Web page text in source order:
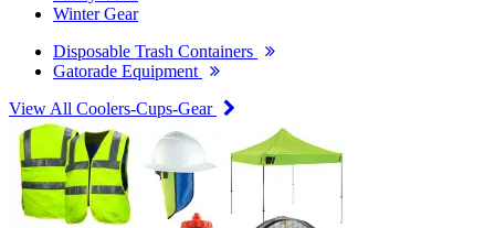
Winter Gear
Disposable Trash Containers
Gatorade Equipment
View All Coolers-Cups-Gear